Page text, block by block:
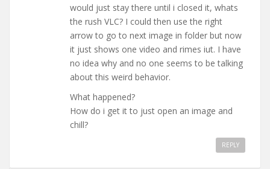
would just stay there until i closed it, whats
the rush VLC? I could then use the right
arrow to go to next image in folder but now
it just shows one video and rimes iut. I have
no idea why and no one seems to be talking
about this weird behavior.
What happened?
How do i get it to just open an image and
chill?
REPLY